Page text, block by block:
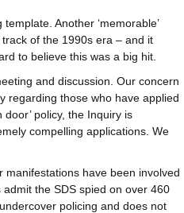
Another ‘memorable’
of the 1990s era – and it
to believe this was a big hit.
and discussion. Our concern
regarding those who have applied
policy, the Inquiry is
compelling applications. We
have been involved
the SDS spied on over 460
policing and does not